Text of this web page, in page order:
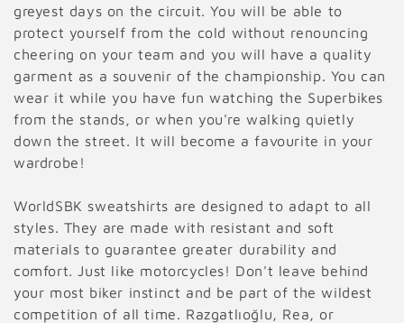
l
l
e
c
t
i
o
n
:
greyest days on the circuit. You will be able to
protect yourself from the cold without renouncing
cheering on your team and you will have a quality
garment as a souvenir of the championship. You can
wear it while you have fun watching the Superbikes
from the stands, or when you're walking quietly
down the street. It will become a favourite in your
wardrobe!
WorldSBK sweatshirts are designed to adapt to all
styles. They are made with resistant and soft
materials to guarantee greater durability and
comfort. Just like motorcycles! Don't leave behind
your most biker instinct and be part of the wildest
competition of all time. Razgatlıoğlu, Rea, or